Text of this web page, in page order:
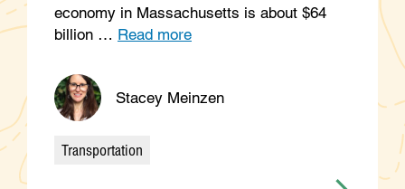
economy in Massachusetts is about $64
billion … Read more
Stacey Meinzen
Categories
Transportation